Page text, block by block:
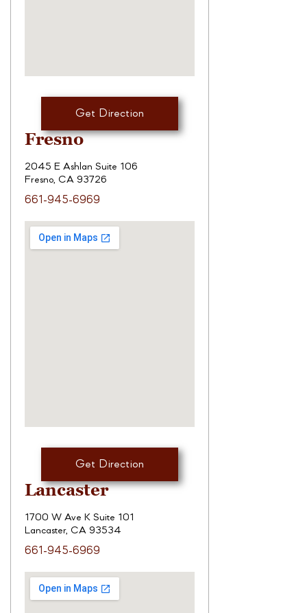
Get Direction
Fresno
2045 E Ashlan Suite 106
Fresno, CA 93726
661-945-6969
Get Direction
Lancaster
1700 W Ave K Suite 101
Lancaster, CA 93534
661-945-6969